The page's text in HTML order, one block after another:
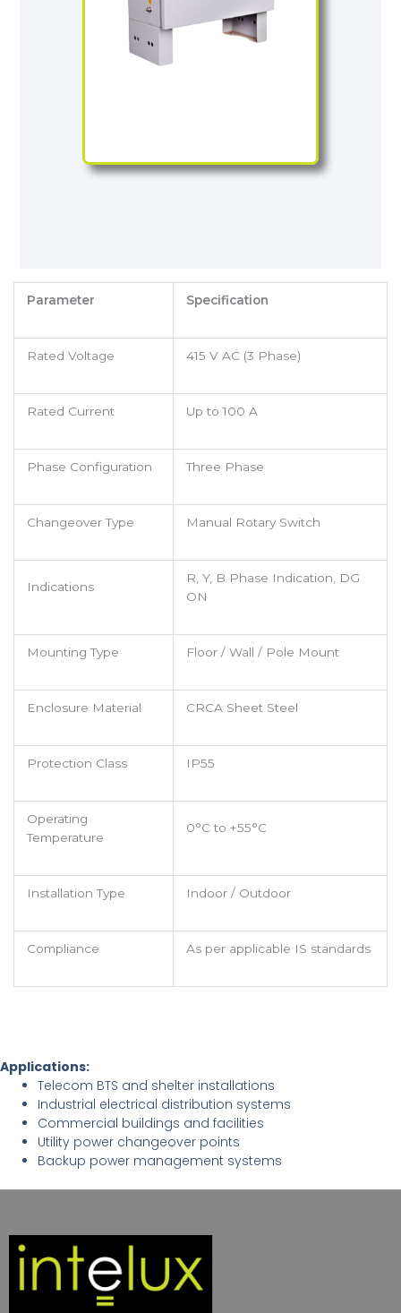
Parameter Specification
Rated Voltage 415 V AC (3 Phase)
Rated Current Up to 100 A
Phase Configuration Three Phase
Changeover Type Manual Rotary Switch
Indications
R, Y, B Phase Indication, DG
ON
Mounting Type Floor / Wall / Pole Mount
Enclosure Material CRCA Sheet Steel
Protection Class IP55
Operating
Temperature
0°C to +55°C
Installation Type Indoor / Outdoor
Compliance As per applicable IS standards
Applications:
Telecom BTS and shelter installations
Industrial electrical distribution systems
Commercial buildings and facilities
Utility power changeover points
Backup power management systems